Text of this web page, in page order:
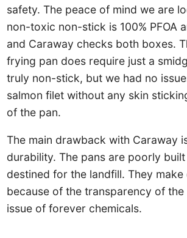
safety. The peace of mind we are
non-toxic non-stick is 100% PFOA
and Caraway checks both boxes.
frying pan does require just a
truly non-stick, but we had no
salmon filet without any skin
of the pan.
The main drawback with Caraway
durability. The pans are poorly
destined for the landfill. They make
because of the transparency of
issue of forever chemicals.